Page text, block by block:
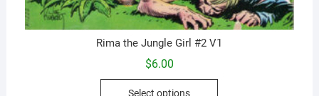
Rima the Jungle Girl #2 V1
$6.00
Select options
This